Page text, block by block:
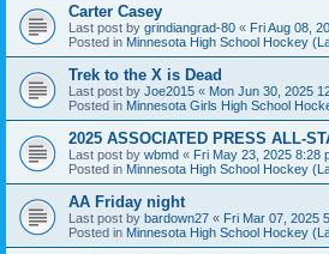
Carter Casey
Last post by grindiangrad-80 « Fri Aug 08,
Posted in Minnesota High School Hockey
Trek to the X is Dead
Last post by Joe2015 « Mon Jun 30, 2025
Posted in Minnesota Girls High School
2025 ASSOCIATED PRESS ALL-
Last post by wbmd « Fri May 23, 2025 8:28
Posted in Minnesota High School Hockey
AA Friday night
Last post by bardown27 « Fri Mar 07, 2025
Posted in Minnesota High School Hockey